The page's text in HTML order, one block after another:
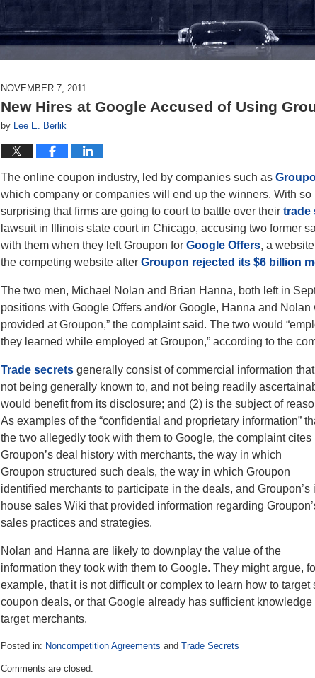
NOVEMBER 7, 2011
New Hires at Google Accused of Using
by Lee E. Berlik
The online coupon industry, led by companies such as
which company or companies will end up the winners. With so
surprising that firms are going to court to battle over their trade
lawsuit in Illinois state court in Chicago, accusing two former
with them when they left Groupon for Google Offers, a
the competing website after Groupon rejected its $6 billion
The two men, Michael Nolan and Brian Hanna, both left in
positions with Google Offers and/or Google, Hanna and
provided at Groupon,” the complaint said. The two would
they learned while employed at Groupon,” according to the
Trade secrets generally consist of commercial information
not being generally known to, and not being readily
would benefit from its disclosure; and (2) is the subject of
As examples of the “confidential and proprietary information”
the two allegedly took with them to Google, the complaint cites
Groupon’s deal history with merchants, the way in which
Groupon structured such deals, the way in which Groupon
identified merchants to participate in the deals, and Groupon’s
house sales Wiki that provided information regarding
sales practices and strategies.
Nolan and Hanna are likely to downplay the value of the
information they took with them to Google. They might argue,
example, that it is not difficult or complex to learn how to
coupon deals, or that Google already has sufficient
target merchants.
Posted in: Noncompetition Agreements and Trade Secrets
November
Comments are closed.